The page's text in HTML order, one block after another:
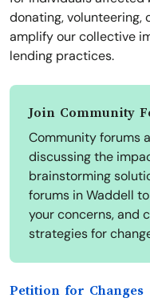
donating, volunteering,
amplify our collective
lending practices.
Join Community
Community forums
discussing the
brainstorming
forums in Waddell
your concerns, and
strategies for
Petition for Changes